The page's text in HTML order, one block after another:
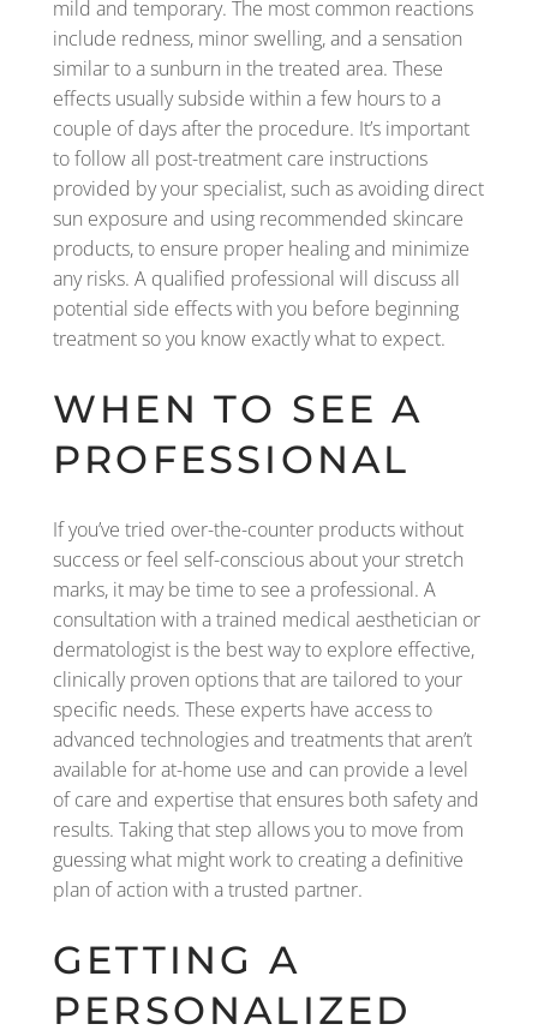
mild and temporary. The most common reactions
include redness, minor swelling, and a sensation
similar to a sunburn in the treated area. These
effects usually subside within a few hours to a
couple of days after the procedure. It’s important
to follow all post-treatment care instructions
provided by your specialist, such as avoiding direct
sun exposure and using recommended skincare
products, to ensure proper healing and minimize
any risks. A qualified professional will discuss all
potential side effects with you before beginning
treatment so you know exactly what to expect.
WHEN TO SEE A
PROFESSIONAL
If you’ve tried over-the-counter products without
success or feel self-conscious about your stretch
marks, it may be time to see a professional. A
consultation with a trained medical aesthetician or
dermatologist is the best way to explore effective,
clinically proven options that are tailored to your
specific needs. These experts have access to
advanced technologies and treatments that aren’t
available for at-home use and can provide a level
of care and expertise that ensures both safety and
results. Taking that step allows you to move from
guessing what might work to creating a definitive
plan of action with a trusted partner.
GETTING A
PERSONALIZED